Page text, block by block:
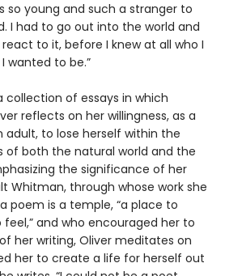
so young and such a stranger to
I had to go out into the world and
to it, before I knew at all who I
wanted to be.”
collection of essays in which
reflects on her willingness, as a
adult, to lose herself within the
of both the natural world and the
the significance of her
Whitman, through whose work she
poem is a temple, “a place to
and who encouraged her to
her writing, Oliver meditates on
her to create a life for herself out